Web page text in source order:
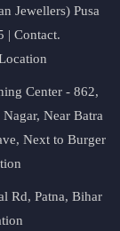
Jewellers) Pusa
| Contact.
Center - 862,
Near Batra
Next to Burger
Rd, Patna, Bihar